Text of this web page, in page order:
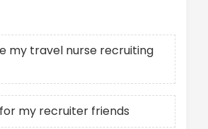
my travel nurse recruiting
my recruiter friends